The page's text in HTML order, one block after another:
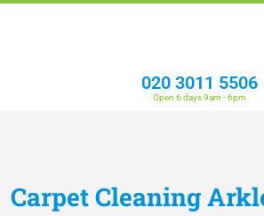
020 3011 5506
Open 6 days 9am - 6pm
CarpetCleaning